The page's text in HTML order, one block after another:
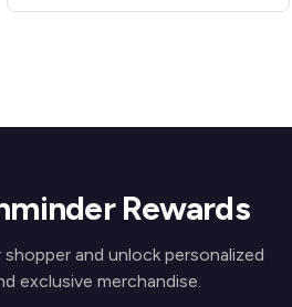
Rewards
and unlock personalized
exclusive merchandise.